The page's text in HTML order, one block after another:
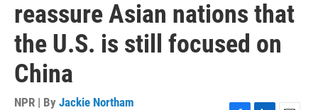
reassure Asian nations that
the U.S. is still focused on
China
NPR | By Jackie Northam